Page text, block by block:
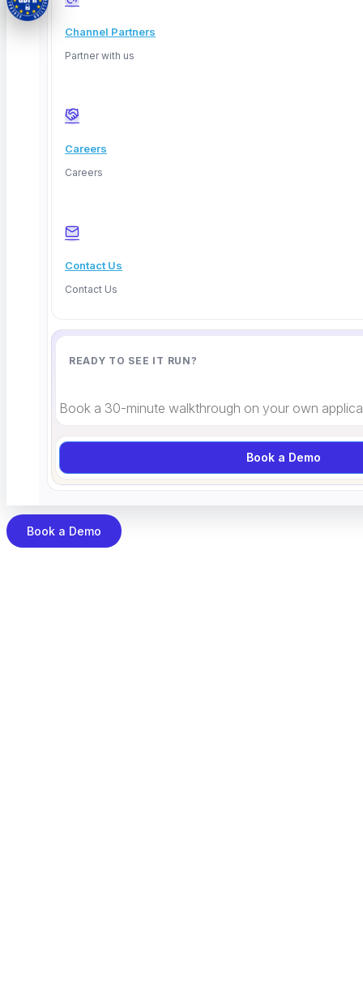
Channel Partners
Partner with us
Careers
Careers
Contact Us
Contact Us
READY TO SEE IT RUN?
Book a 30-minute walkthrough on your own
Book a Demo
Book a Demo